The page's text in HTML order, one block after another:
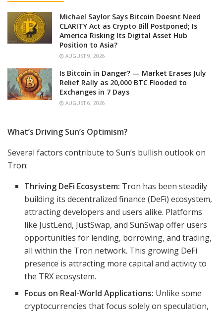
Michael Saylor Says Bitcoin Doesnt Need
CLARITY Act as Crypto Bill Postponed; Is
America Risking Its Digital Asset Hub
Position to Asia?
AUGUST 9, 2026
Is Bitcoin in Danger? — Market Erases July
Relief Rally as 20,000 BTC Flooded to
Exchanges in 7 Days
AUGUST 6, 2026
What’s Driving Sun’s Optimism?
Several factors contribute to Sun’s bullish outlook on
Tron:
Thriving DeFi Ecosystem: Tron has been steadily
building its decentralized finance (DeFi) ecosystem,
attracting developers and users alike. Platforms
like JustLend, JustSwap, and SunSwap offer users
opportunities for lending, borrowing, and trading,
all within the Tron network. This growing DeFi
presence is attracting more capital and activity to
the TRX ecosystem.
Focus on Real-World Applications: Unlike some
cryptocurrencies that focus solely on speculation,